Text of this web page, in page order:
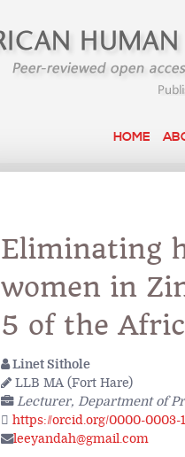
HOME
Eliminating
women in
5 of the
Linet Sithole
LLB MA (Fort Hare)
Lecturer, Department of
https://orcid.org/0000-0003-
leeyandah@gmail.com